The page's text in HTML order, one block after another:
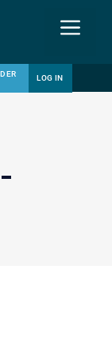
Menu
LOG IN